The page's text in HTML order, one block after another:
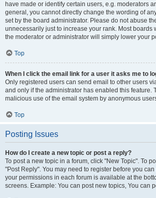
have made or identify certain users, e.g. moderators
general, you cannot directly change the wording of
set by the board administrator. Please do not abuse
unnecessarily just to increase your rank. Most boards
the moderator or administrator will simply lower your
Top
When I click the email link for a user it asks me to
Only registered users can send email to other users
and only if the administrator has enabled this feature.
malicious use of the email system by anonymous
Top
Posting Issues
How do I create a new topic or post a reply?
To post a new topic in a forum, click "New Topic". To
"Post Reply". You may need to register before you
your permissions in each forum is available at the
screens. Example: You can post new topics, You can